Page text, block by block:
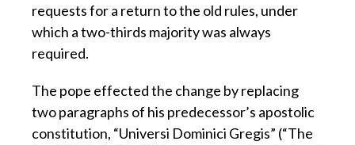
requests for a return to the old rules, under
which a two-thirds majority was always
required.
The pope effected the change by replacing
two paragraphs of his predecessor’s apostolic
constitution, “Universi Dominici Gregis” (“The